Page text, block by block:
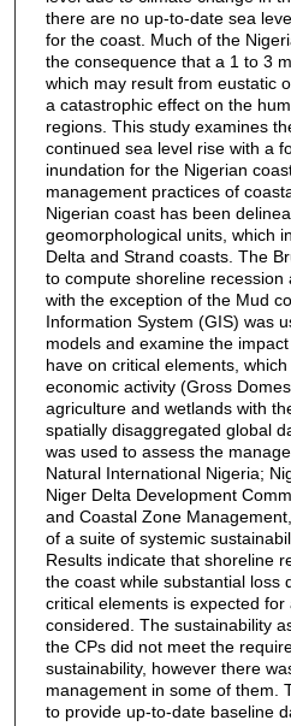
there are no up-to-date sea
for the coast. Much of the
the consequence that a 1 to 3
which may result from eustatic
a catastrophic effect on the
regions. This study examines
continued sea level rise with a
inundation for the Nigerian
management practices of
Nigerian coast has been
geomorphological units, which
Delta and Strand coasts. The
to compute shoreline recession
with the exception of the Mud
Information System (GIS) was
models and examine the
have on critical elements,
economic activity (Gross
agriculture and wetlands with
spatially disaggregated global
was used to assess the
Natural International Nigeria;
Niger Delta Development
and Coastal Zone
of a suite of systemic
Results indicate that shoreline
the coast while substantial loss
critical elements is expected for
considered. The sustainability
the CPs did not meet the
sustainability, however there
management in some of them.
to provide up-to-date baseline